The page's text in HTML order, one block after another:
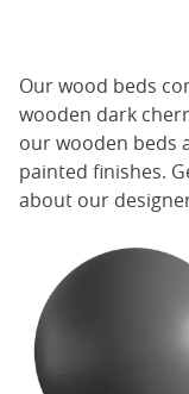
Ourwood beds
wooden dark
ourwooden beds
painted finishes.
about our